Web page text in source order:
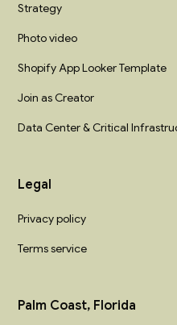
Strategy
Photo video
Shopify App Looker Template
Join as Creator
Data Center & Critical
Legal
Privacy policy
Terms service
Palm Coast, Florida